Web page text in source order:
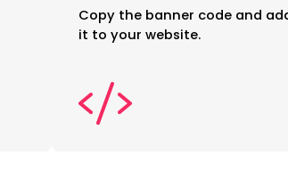
Copy the banner code and
it to your website.